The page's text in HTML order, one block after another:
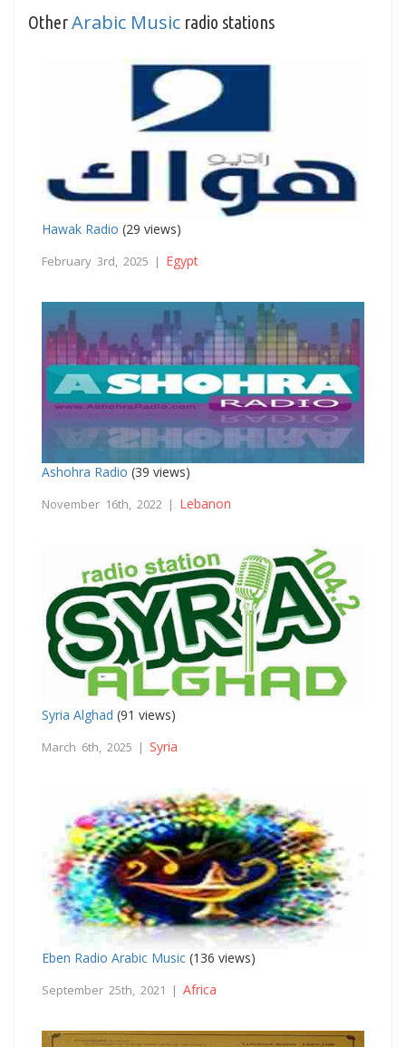
OtherArabic Music radio stations
Hawak Radio (29 views)
February 3rd, 2025 | Egypt
Ashohra Radio (39 views)
November 16th, 2022 | Lebanon
Syria Alghad (91 views)
March 6th, 2025 | Syria
Eben Radio Arabic Music (136 views)
September 25th, 2021 | Africa